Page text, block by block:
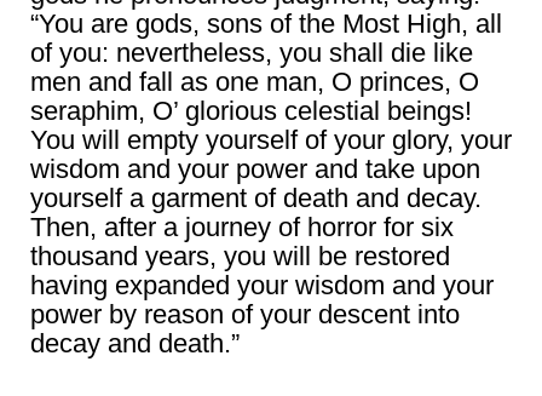
“You are gods, sons of the Most High, all
of you: nevertheless, you shall die like
men and fall as one man, O princes, O
seraphim, O’ glorious celestial beings!
You will empty yourself of your glory, your
wisdom and your power and take upon
yourself a garment of death and decay.
Then, after a journey of horror for six
thousand years, you will be restored
having expanded your wisdom and your
power by reason of your descent into
decay and death.”